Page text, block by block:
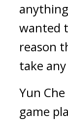
wanted
reason
take
Yun
game